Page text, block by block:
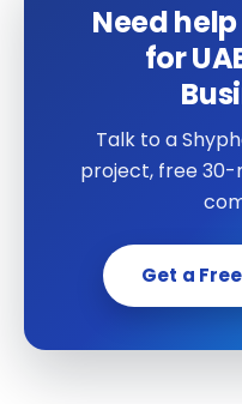
Need
for
Talk to a
project, free 30-
Get a